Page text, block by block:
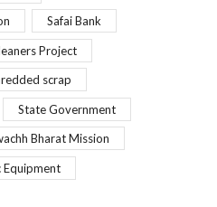
Safai Bank
Project
scrap
State Government
Bharat Mission
Equipment